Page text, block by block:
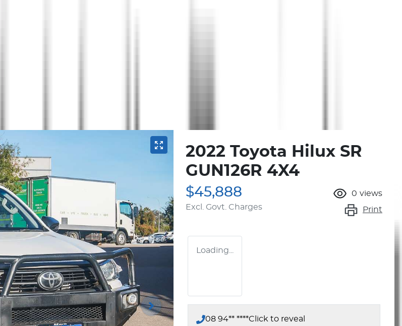
2022 Toyota Hilux SR
GUN126R 4X4
$45,888
Excl. Govt. Charges
0 views
Print
Loading...
08 94** ****Click to reveal